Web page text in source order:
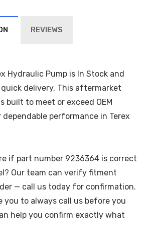
REVIEWS
Hydraulic Pump is In Stock and
delivery. This aftermarket
built to meet or exceed OEM
performance in Terex
if part number 9236364 is correct
Our team can verify fitment
— call us today for confirmation.
you to always call us before you
help you confirm exactly what